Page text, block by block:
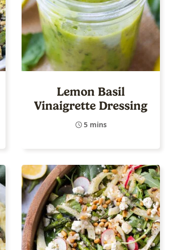
Lemon Basil
Vinaigrette Dressing
5 mins